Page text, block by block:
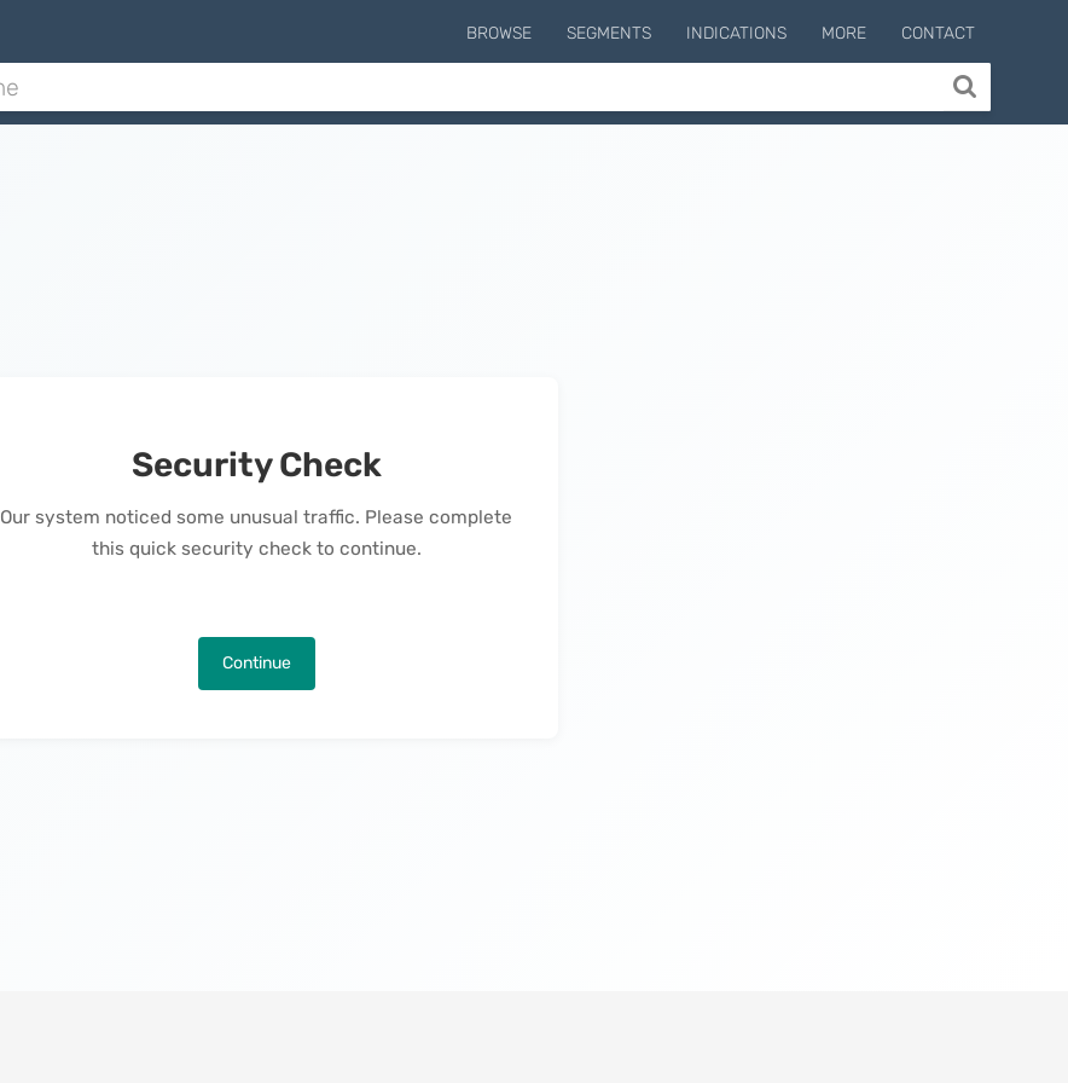
BROWSE SEGMENTS INDICATIONS MORE CONTACT
Security Check
Our system noticed some unusual traffic. Please complete
this quick security check to continue.
Continue